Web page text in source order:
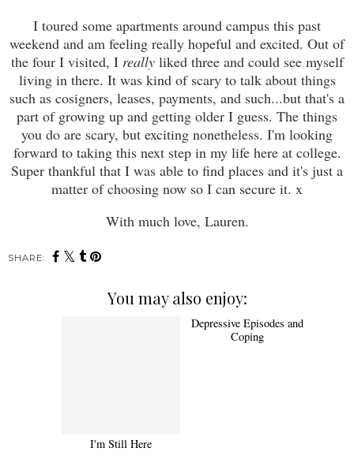
I toured some apartments around campus this past
weekend and am feeling really hopeful and excited. Out of
the four I visited, I reallyliked three and could see myself
living in there. It was kind of scary to talk about things
such as cosigners, leases, payments, and such...but that's a
part of growing up and getting older I guess. The things
you do are scary, but exciting nonetheless. I'm looking
forward to taking this next step in my life here at college.
Super thankful that I was able to find places and it's just a
matter of choosing now so I can secure it. x
With much love, Lauren.
SHARE:
You may also enjoy:
I'm Still Here